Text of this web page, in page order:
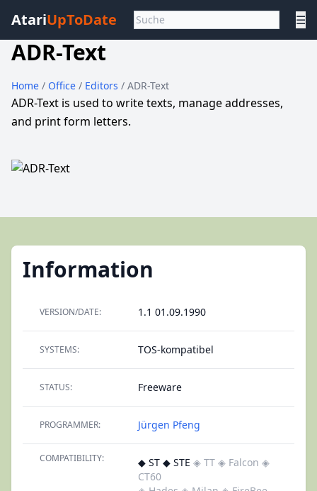
AtariUpToDate ☰
ADR-Text
Home / Office / Editors / ADR-Text
ADR-Text is used to write texts, manage addresses,
and print form letters.
Information
VERSION/DATE: 1.1 01.09.1990
SYSTEMS: TOS-kompatibel
STATUS: Freeware
PROGRAMMER: Jürgen Pfeng
COMPATIBILITY: ◆ ST ◆ STE ◈ TT ◈ Falcon ◈
CT60